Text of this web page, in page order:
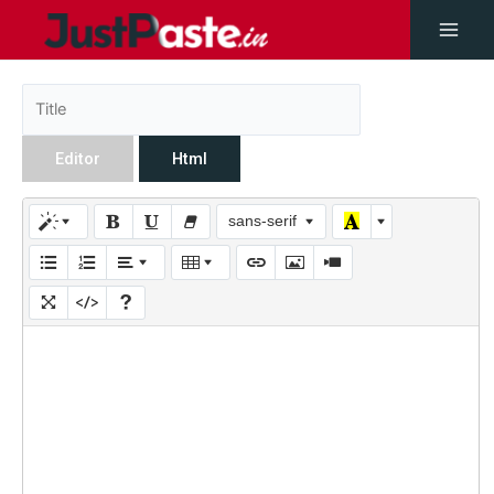
Editor Html
sans-serif